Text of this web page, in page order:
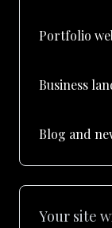
Portfolio
Business
Blog and
Your site